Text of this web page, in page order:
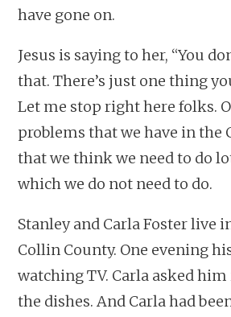
have gone on.
Jesus is saying to her, “You
that. There’s just one thing
Let me stop right here folks.
problems that we have in the
that we think we need to do
which we do not need to do.
Stanley and Carla Foster live
Collin County. One evening
watching TV. Carla asked
the dishes. And Carla had